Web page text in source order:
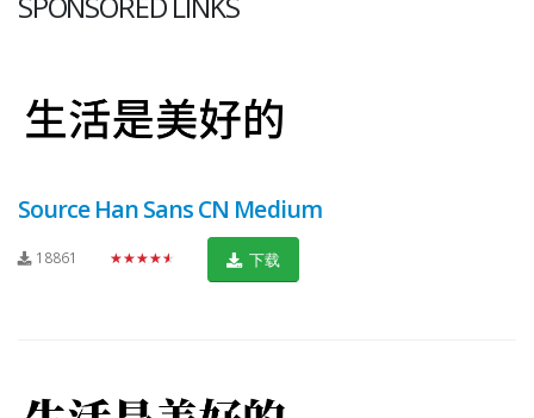
Source Han Sans CN Medium
18861 ★★★★★ 下载